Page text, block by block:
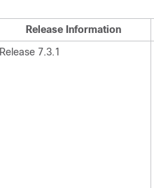
Release Information
Release 7.3.1